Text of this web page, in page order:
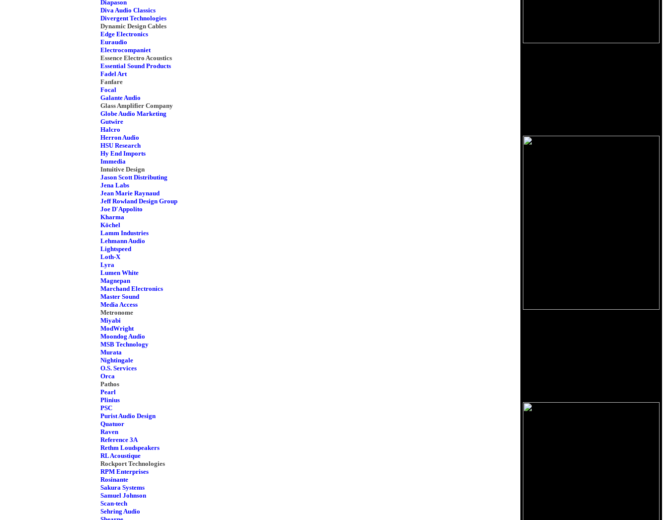
Diapason
Diva Audio Classics
Divergent Technologies
Dynamic Design Cables
Edge Electronics
Euraudio
Electrocompaniet
Essence Electro Acoustics
Essential Sound Products
Fadel Art
Fanfare
Focal
Galante Audio
Glass Amplifier Company
Globe Audio Marketing
Gutwire
Halcro
Herron Audio
HSU Research
Hy End Imports
Immedia
Intuitive Design
Jason Scott Distributing
Jena Labs
Jean Marie Raynaud
Jeff Rowland Design Group
Joe D'Appolito
Kharma
Köchel
Lamm Industries
Lehmann Audio
Lightspeed
Loth-X
Lyra
Lumen White
Magnepan
Marchand Electronics
Master Sound
Media Access
Metronome
Miyabi
ModWright
Moondog Audio
MSB Technology
Murata
Nightingale
O.S. Services
Orca
Pathos
Pearl
Plinius
PSC
Purist Audio Design
Quatuor
Raven
Reference 3A
Rethm Loudspeakers
RL Acoustique
Rockport Technologies
RPM Enterprises
Rosinante
Sakura Systems
Samuel Johnson
Scan-tech
Sehring Audio